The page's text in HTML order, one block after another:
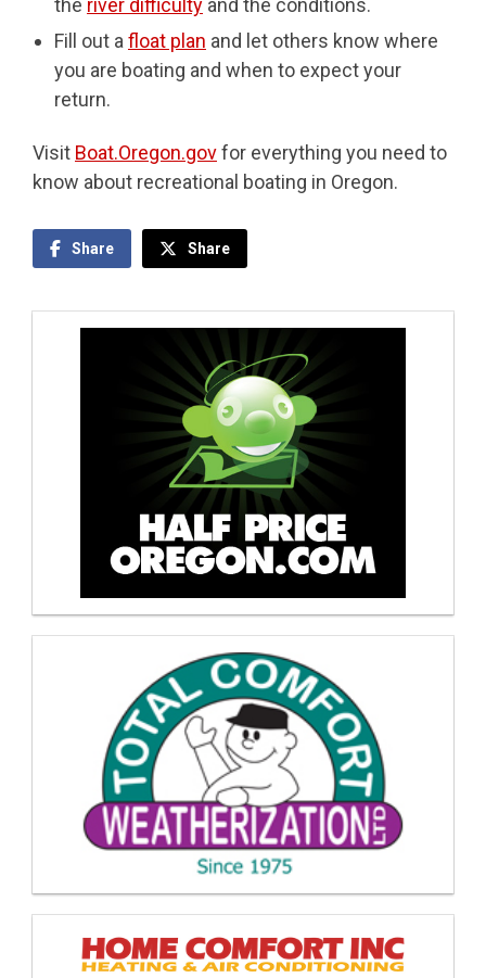
the river difficulty and the conditions.
Fill out a float plan and let others know where
you are boating and when to expect your
return.
Visit Boat.Oregon.govfor everything you need to
know about recreational boating in Oregon.
Share Share